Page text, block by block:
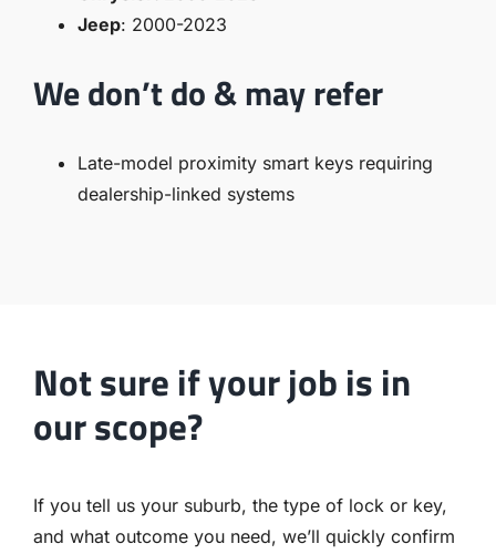
Jeep: 2000-2023
We don’t do & may refer
Late-model proximity smart keys requiring
dealership-linked systems
Not sure if your job is in
our scope?
If you tell us your suburb, the type of lock or key,
and what outcome you need, we’ll quickly confirm